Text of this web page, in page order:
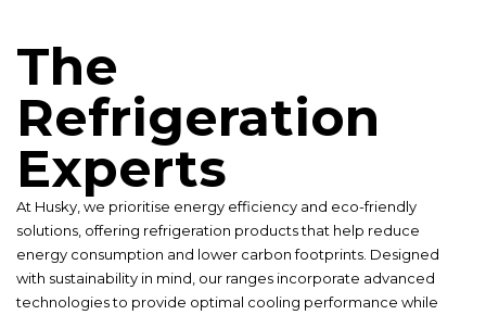
The
Refrigeration
Experts
At Husky, we prioritise energy efficiency and eco-friendly
solutions, offering refrigeration products that help reduce
energy consumption and lower carbon footprints. Designed
with sustainability in mind, our ranges incorporate advanced
technologies to provide optimal cooling performance while